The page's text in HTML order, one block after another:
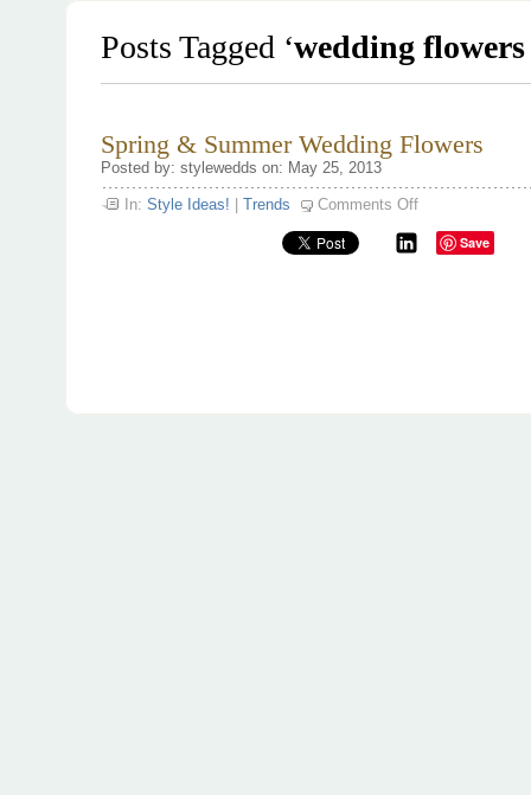
Posts Tagged ‘wedding
Spring & Summer Wedding Flowers
Posted by: stylewedds on: May 25, 2013
In: Style Ideas! Trends Comments Offon
Summer
Wedding
Save